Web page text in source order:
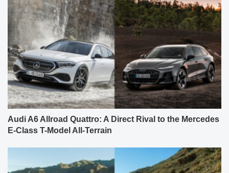
Audi A6 Allroad Quattro: A Direct Rival to the Mercedes
E-Class T-Model All-Terrain